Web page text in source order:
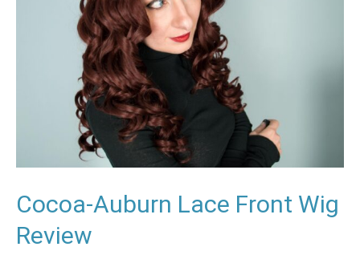
Cocoa-Auburn Lace Front Wig
Review